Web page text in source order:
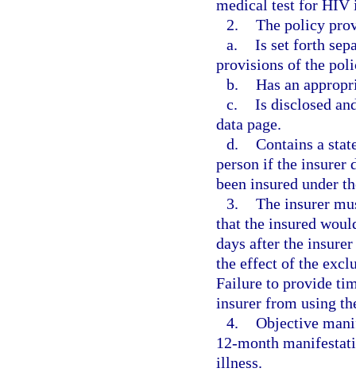
medical test for HIV
2. The policy
a. Is set forth
provisions of the
b. Has an
c. Is disclosed
data page.
d. Contains a
person if the insurer
been insured under
3. The insurer
that the insured
days after the
the effect of the
Failure to provide
insurer from using
4. Objective
12-month
illness.